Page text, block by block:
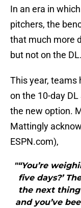
In an era in
pitchers, the
that much more
but not on the DL.
This year, teams
on the 10-day
the new option.
Mattingly
ESPN.com),
"“You’re
five days?’
the next thing
and you’ve